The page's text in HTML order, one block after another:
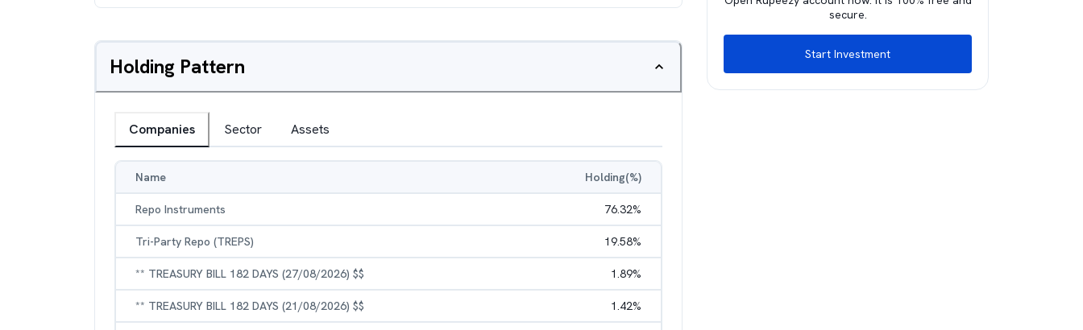
Holding Pattern
Companies Sector Assets
Name Holding(%)
Repo Instruments 76.32%
Tri-Party Repo (TREPS) 19.58%
** TREASURY BILL 182 DAYS (27/08/2026) $$ 1.89%
** TREASURY BILL 182 DAYS (21/08/2026) $$ 1.42%
secure.
Start Investment